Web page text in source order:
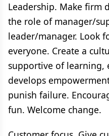
Leadership. Make firm
the role of manager/
leader/manager. Look
everyone. Create a
supportive of learning,
develops
punish failure.
fun. Welcome change.